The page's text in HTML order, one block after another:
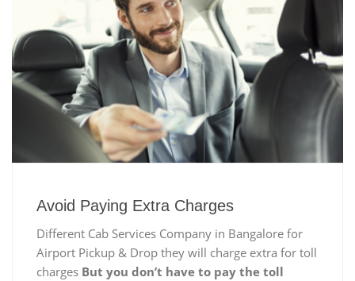
Avoid Paying Extra Charges
Different Cab Services Company in Bangalore for
Airport Pickup & Drop they will charge extra for toll
charges But you don’t have to pay the toll